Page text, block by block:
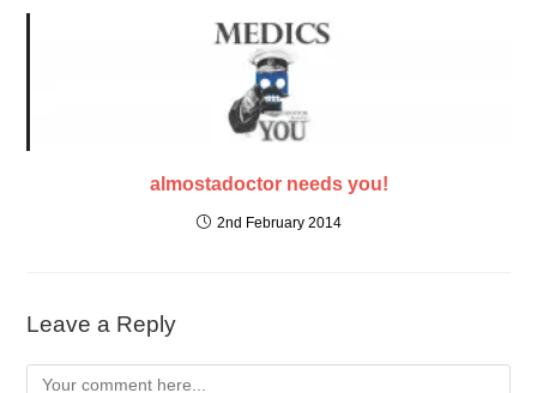
almostadoctor needs you!
2nd February 2014
Leave a Reply
Comment